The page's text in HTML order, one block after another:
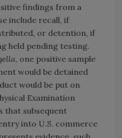
findings from a
include recall, if
or detention, if
held pending testing.
, one positive sample
would be detained
would be put on
Examination
that subsequent
into U.S. commerce